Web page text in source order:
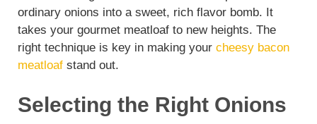
ordinary onions into a sweet, rich flavor bomb. It
takes your gourmet meatloaf to new heights. The
right technique is key in making your cheesy bacon
meatloaf stand out.
Selecting the Right Onions